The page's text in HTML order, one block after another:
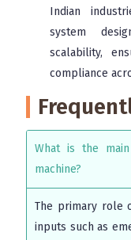
Indian
system
scalability,
compliance
What is the
machine?
The primary role
inputs such as